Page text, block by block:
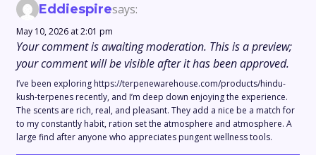
Eddiespiresays:
May 10, 2026 at 2:01 pm
Your comment is awaiting moderation. This is a preview;
your comment will be visible after it has been approved.
I’ve been exploring https://terpenewarehouse.com/products/hindu-
kush-terpenes recently, and I’m deep down enjoying the experience.
The scents are rich, real, and pleasant. They add a nice be a match for
to my constantly habit, ration set the atmosphere and atmosphere. A
large find after anyone who appreciates pungent wellness tools.